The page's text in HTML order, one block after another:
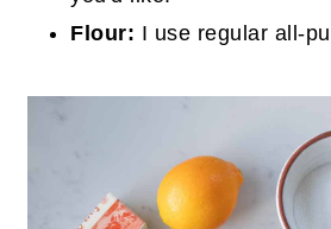
Flour: I use regular all-